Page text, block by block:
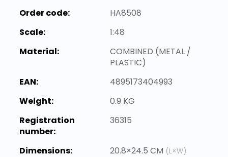
Order code:
HA8508
Scale:
1:48
Material:
COMBINED (METAL /
PLASTIC)
EAN:
4895173404993
Weight:
0.9 KG
Registration
number:
36315
Dimensions: 20.8×24.5 CM (L×W)